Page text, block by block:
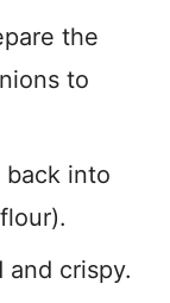
the
to
into
crispy.